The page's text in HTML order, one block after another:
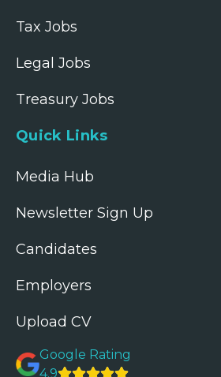
Tax Jobs
Legal Jobs
Treasury Jobs
Quick Links
Media Hub
Newsletter Sign Up
Candidates
Employers
Upload CV
Google Rating
4.9